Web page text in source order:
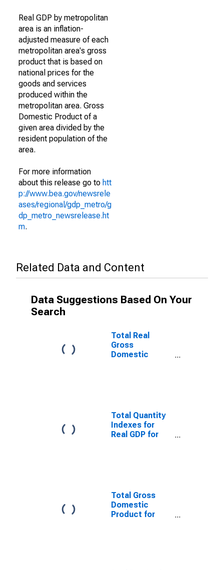
Real GDP by metropolitan
area is an inflation-
adjusted measure of each
metropolitan area's gross
product that is based on
national prices for the
goods and services
produced within the
metropolitan area. Gross
Domestic Product of a
given area divided by the
resident population of the
area.
For more information
about this release go to htt
p://www.bea.gov/newsrele
ases/regional/gdp_metro/g
dp_metro_newsrelease.ht
m.
Related Data and Content
Data Suggestions Based On Your
Search
Total Real
Gross
Domestic
Total Quantity
Indexes for
Real GDP for
Total Gross
Domestic
Product for